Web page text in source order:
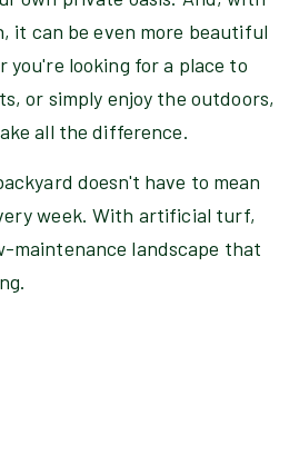
it can be even more beautiful
looking for a place to
or simply enjoy the outdoors,
all the difference.
doesn't have to mean
week. With artificial turf,
maintenance landscape that